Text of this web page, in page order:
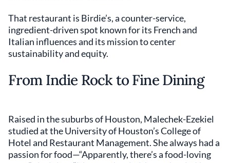
That restaurant is Birdie’s, a counter-service,
ingredient-driven spot known for its French and
Italian influences and its mission to center
sustainability and equity.
From Indie Rock to Fine Dining
Raised in the suburbs of Houston, Malechek-Ezekiel
studied at the University of Houston’s College of
Hotel and Restaurant Management. She always had a
passion for food—“Apparently, there’s a food-loving